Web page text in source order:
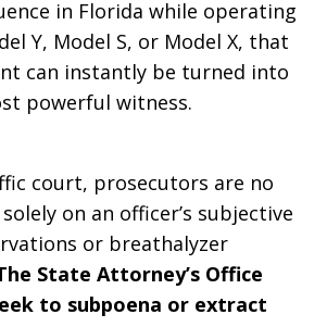
in Florida while operating
Y, Model S, or Model X, that
can instantly be turned into
powerful witness.
court, prosecutors are no
on an officer’s subjective
or breathalyzer
State Attorney’s Office
to subpoena or extract